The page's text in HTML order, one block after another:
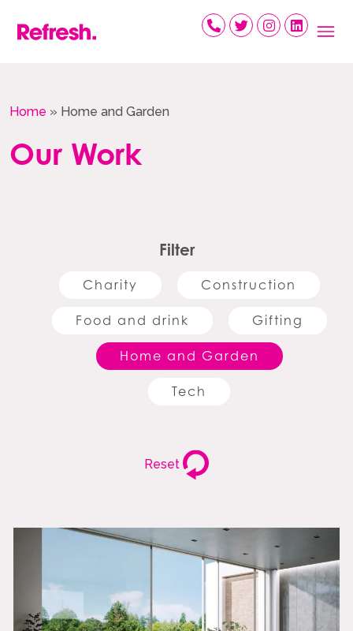
Home » Home and Garden
Our Work
Filter
Charity Construction
Food and drink Gifting
Home and Garden
Tech
Reset